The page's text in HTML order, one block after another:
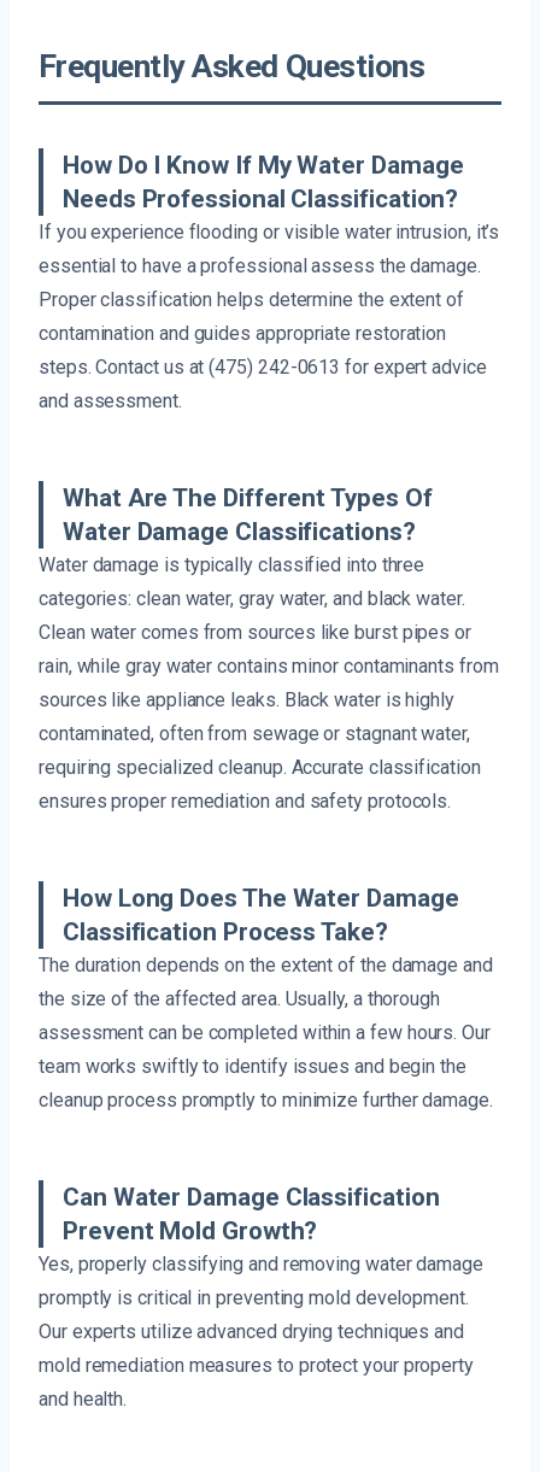
Frequently Asked Questions
How Do I Know If My Water Damage
Needs Professional Classification?
If you experience flooding or visible water intrusion, it’s
essential to have a professional assess the damage.
Proper classification helps determine the extent of
contamination and guides appropriate restoration
steps. Contact us at (475) 242-0613 for expert advice
and assessment.
What Are The Different Types Of
Water Damage Classifications?
Water damage is typically classified into three
categories: clean water, gray water, and black water.
Clean water comes from sources like burst pipes or
rain, while gray water contains minor contaminants from
sources like appliance leaks. Black water is highly
contaminated, often from sewage or stagnant water,
requiring specialized cleanup. Accurate classification
ensures proper remediation and safety protocols.
How Long Does The Water Damage
Classification Process Take?
The duration depends on the extent of the damage and
the size of the affected area. Usually, a thorough
assessment can be completed within a few hours. Our
team works swiftly to identify issues and begin the
cleanup process promptly to minimize further damage.
Can Water Damage Classification
Prevent Mold Growth?
Yes, properly classifying and removing water damage
promptly is critical in preventing mold development.
Our experts utilize advanced drying techniques and
mold remediation measures to protect your property
and health.